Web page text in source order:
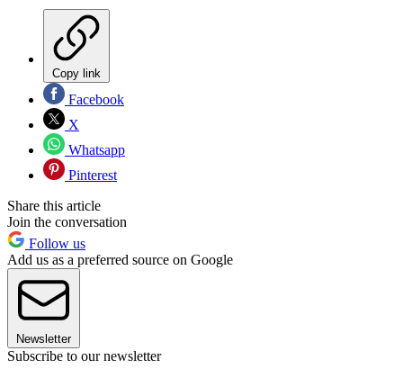
Copy link
Facebook
X
Whatsapp
Pinterest
Share this article
Join the conversation
Follow us
Add us as a preferred source on Google
Newsletter
Subscribe to our newsletter